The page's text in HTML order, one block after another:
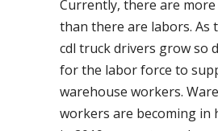
Currently, there are
than there are labors. As
cdl truck drivers grow so
for the labor force to
warehouse workers.
workers are becoming in